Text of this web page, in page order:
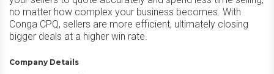
no matter how complex your business becomes. With
Conga CPQ, sellers are more efficient, ultimately closing
bigger deals at a higher win rate.
Company Details